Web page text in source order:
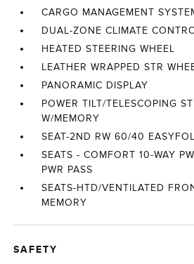
CARGO MANAGEMENT
DUAL-ZONE CLIMATE
HEATED STEERING WHEEL
LEATHER WRAPPED STR
PANORAMIC DISPLAY
POWER TILT/TELESCOPING
W/MEMORY
SEAT-2ND RW 60/40
SEATS - COMFORT 10-WAY
PWR PASS
SEATS-HTD/VENTILATED
MEMORY
SAFETY